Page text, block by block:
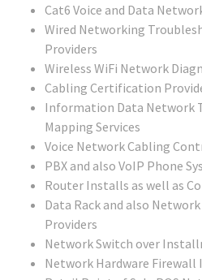
Cat6 Voice and Data
Wired Networking
Providers
Wireless WiFi Network
Cabling Certification
Information Data Network
Mapping Services
Voice Network Cabling
PBX and also VoIP Phone
Router Installs as well as
Data Rack and also
Providers
Network Switch over
Network Hardware